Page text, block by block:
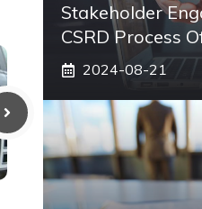
Stakeholder
CSRD Process
2024-08-21